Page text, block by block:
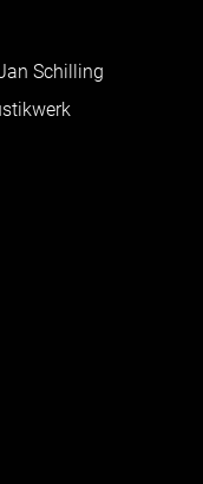
Schilling